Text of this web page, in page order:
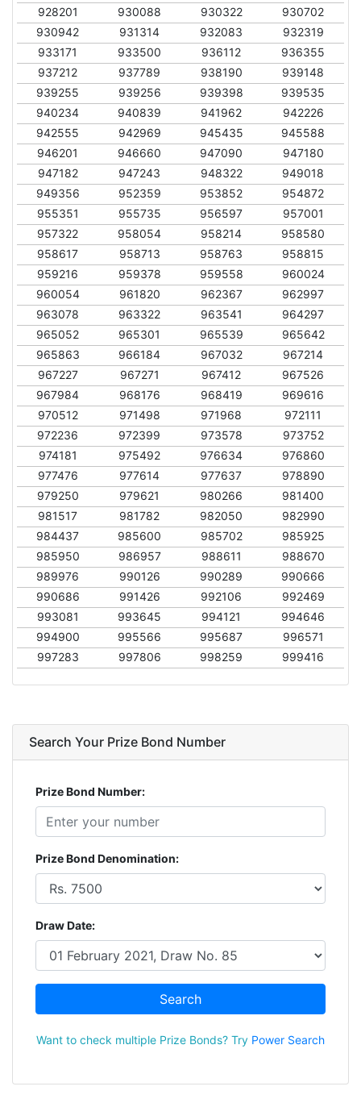
928201
930088 930322
930702
930942
931314 932083
932319
933171
933500 936112
936355
937212
937789 938190
939148
939255
939256 939398
939535
940234
940839 941962
942226
942555
942969 945435
945588
946201
946660 947090
947180
947182
947243 948322
949018
949356
952359 953852
954872
955351
955735 956597
957001
957322
958054 958214
958580
958617
958713 958763
958815
959216
959378 959558
960024
960054
961820 962367
962997
963078
963322 963541
964297
965052
965301 965539
965642
965863
966184 967032
967214
967227
967271 967412
967526
967984
968176 968419
969616
970512
971498 971968
972111
972236
972399 973578
973752
974181
975492 976634
976860
977476
977614 977637
978890
979250
979621 980266
981400
981517
981782 982050
982990
984437
985600 985702
985925
985950
986957 988611
988670
989976
990126 990289
990666
990686
991426 992106
992469
993081
993645 994121
994646
994900
995566 995687
996571
997283
997806 998259 999416
Search Your Prize Bond Number
Prize Bond Number:
Prize Bond Denomination:
Draw Date:
Search
Want to check multiple Prize Bonds? Try Power Search